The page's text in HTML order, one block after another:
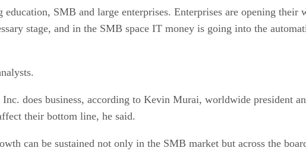
SMB and large enterprises. Enterprises are opening their
stage, and in the SMB space IT money is going into the
does business, according to Kevin Murai, worldwide president
their bottom line, he said.
can be sustained not only in the SMB market but across the